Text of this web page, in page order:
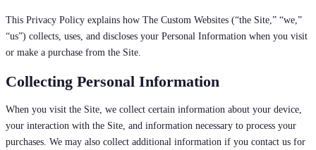
This Privacy Policy explains how The Custom Websites (“the Site,” “we,”
“us”) collects, uses, and discloses your Personal Information when you visit
or make a purchase from the Site.
Collecting Personal Information
When you visit the Site, we collect certain information about your device,
your interaction with the Site, and information necessary to process your
purchases. We may also collect additional information if you contact us for